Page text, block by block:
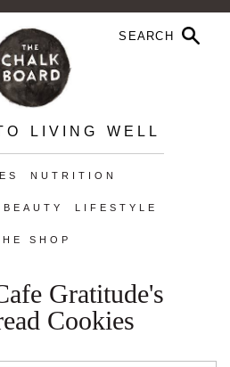
LIVING WELL
NUTRITION
BEAUTY LIFESTYLE
SHOP
Gratitude's
Cookies